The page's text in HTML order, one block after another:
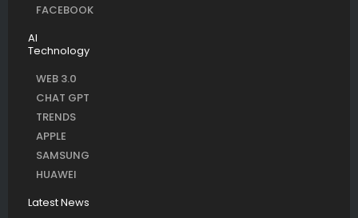
FACEBOOK
AI
Technology
WEB 3.0
CHAT GPT
TRENDS
APPLE
SAMSUNG
HUAWEI
Latest News